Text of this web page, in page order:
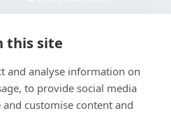
Terms & Legal
this site
and analyse information on
to provide social media
customise content and